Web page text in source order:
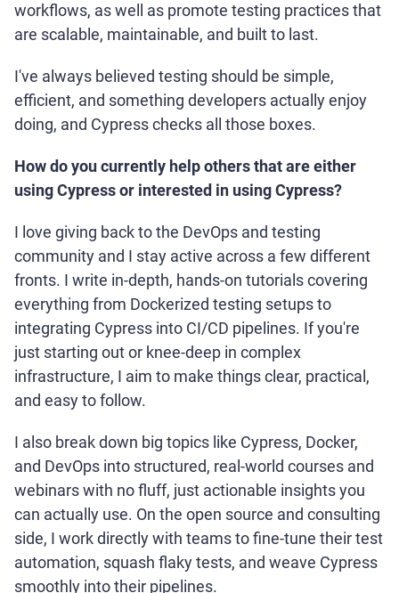
workflows, as well as promote testing practices that
are scalable, maintainable, and built to last.
I've always believed testing should be simple,
efficient, and something developers actually enjoy
doing, and Cypress checks all those boxes.
How do you currently help others that are either
using Cypress or interested in using Cypress?
I love giving back to the DevOps and testing
community and I stay active across a few different
fronts. I write in-depth, hands-on tutorials covering
everything from Dockerized testing setups to
integrating Cypress into CI/CD pipelines. If you're
just starting out or knee-deep in complex
infrastructure, I aim to make things clear, practical,
and easy to follow.
I also break down big topics like Cypress, Docker,
and DevOps into structured, real-world courses and
webinars with no fluff, just actionable insights you
can actually use. On the open source and consulting
side, I work directly with teams to fine-tune their test
automation, squash flaky tests, and weave Cypress
smoothly into their pipelines.